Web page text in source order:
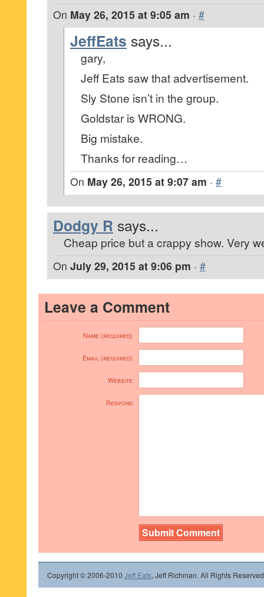
On May 26, 2015 at 9:05 am · #
JeffEats says...
gary,
Jeff Eats saw that advertisement.
Sly Stone isn’t in the group.
Goldstar is WRONG.
Big mistake.
Thanks for reading…
On May 26, 2015 at 9:07 am · #
Dodgy R says...
Cheap price but a crappy show. Very
On July 29, 2015 at 9:06 pm · #
Leave a Comment
Name (required)
Email (required)
Website
Respond
Copyright © 2006-2010 Jeff Eats, Jeff Richman. All Rights